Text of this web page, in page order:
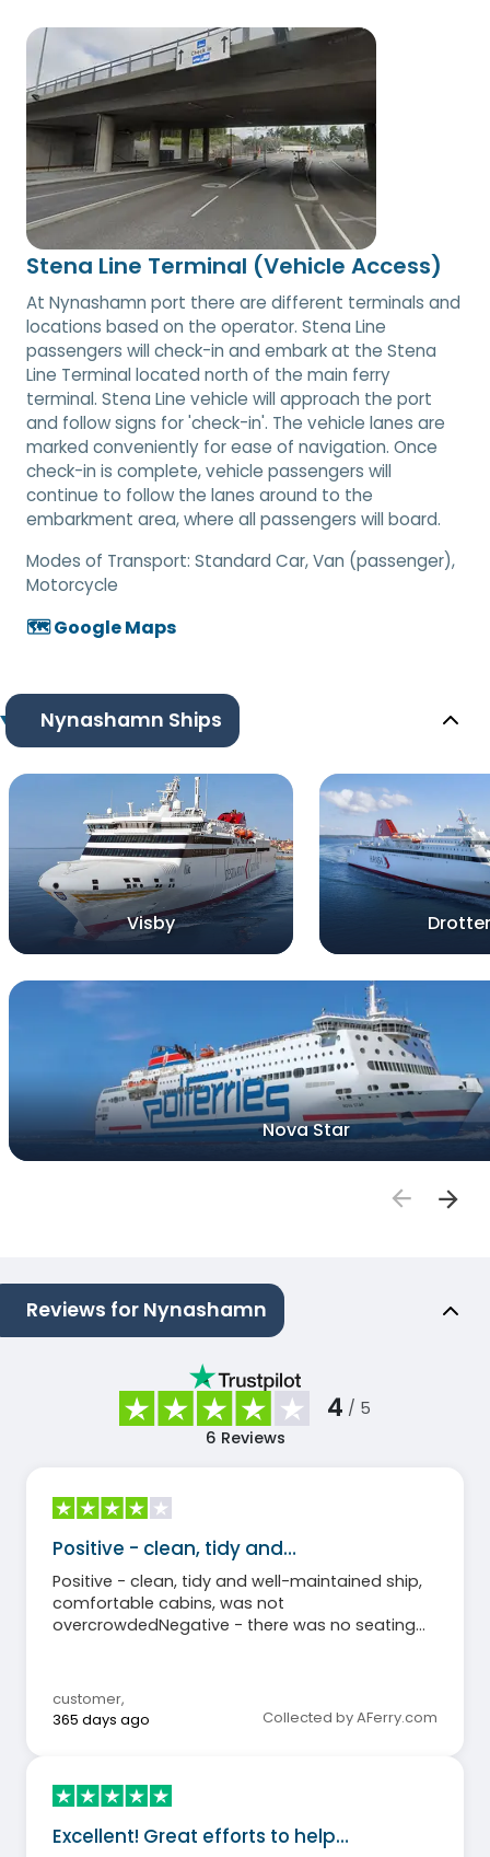
Stena Line Terminal (Vehicle Access)
At Nynashamn port there are different terminals and
locations based on the operator. Stena Line
passengers will check-in and embark at the Stena
Line Terminal located north of the main ferry
terminal. Stena Line vehicle will approach the port
and follow signs for 'check-in'. The vehicle lanes are
marked conveniently for ease of navigation. Once
check-in is complete, vehicle passengers will
continue to follow the lanes around to the
embarkment area, where all passengers will board.
Modes of Transport: Standard Car, Van (passenger),
Motorcycle
🗺️ Google Maps
Nynashamn Ships
Visby
Nova Star
Reviews for Nynashamn
4 / 5
6 Reviews
Positive - clean, tidy and…
Positive - clean, tidy and well-maintained ship,
comfortable cabins, was not
overcrowdedNegative - there was no seating
buffet was not open the entire time the ship
was sailing
customer,
365 days ago
Collected by AFerry.com
Excellent! Great efforts to help…